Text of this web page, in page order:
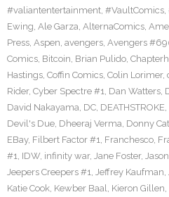
#valiantentertainment, #VaultComics,
Ewing, Ale Garza, AlternaComics,
Press, Aspen, avengers, Avengers
Comics, Bitcoin, Brian Pulido,
Hastings, Coffin Comics, Colin Lorimer,
Rider, Cyber Spectre #1, Dan Watters,
David Nakayama, DC, DEATHSTROKE,
Devil's Due, Dheeraj Verma, Donny
EBay, Filbert Factor #1, Franchesco,
#1, IDW, infinity war, Jane Foster,
Jeepers Creepers #1, Jeffrey Kaufman,
Katie Cook, Kewber Baal, Kieron Gillen,